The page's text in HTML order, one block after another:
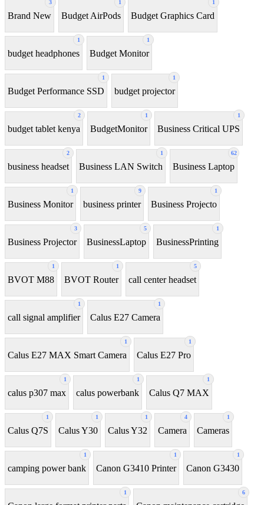
3
Brand New
1
Budget AirPods
1
Budget Graphics Card
1
budget headphones
1
Budget Monitor
1
Budget Performance SSD
1
budget projector
2
budget tablet kenya
1
BudgetMonitor
1
Business Critical UPS
2
business headset
1
Business LAN Switch
62
Business Laptop
1
Business Monitor
9
business printer
1
Business Projecto
3
Business Projector
5
BusinessLaptop
1
BusinessPrinting
1
BVOT M88
1
BVOT Router
5
call center headset
1
call signal amplifier
1
Calus E27 Camera
1
Calus E27 MAX Smart Camera
1
Calus E27 Pro
1
calus p307 max
1
calus powerbank
1
Calus Q7 MAX
1
Calus Q7S
1
Calus Y30
1
Calus Y32
4
Camera
1
Cameras
1
camping power bank
1
Canon G3410 Printer
1
Canon G3430
1 6